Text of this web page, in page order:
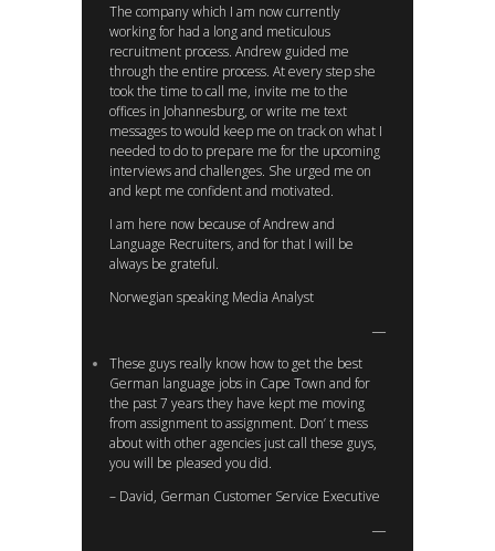
The company which I am now currently
working for had a long and meticulous
recruitment process. Andrew guided me
through the entire process. At every step she
took the time to call me, invite me to the
offices in Johannesburg, or write me text
messages to would keep me on track on what I
needed to do to prepare me for the upcoming
interviews and challenges. She urged me on
and kept me confident and motivated.
I am here now because of Andrew and
Language Recruiters, and for that I will be
always be grateful.
Norwegian speaking Media Analyst
These guys really know how to get the best
German language jobs in Cape Town and for
the past 7 years they have kept me moving
from assignment to assignment. Don’ t mess
about with other agencies just call these guys,
you will be pleased you did.
– David, German Customer Service Executive